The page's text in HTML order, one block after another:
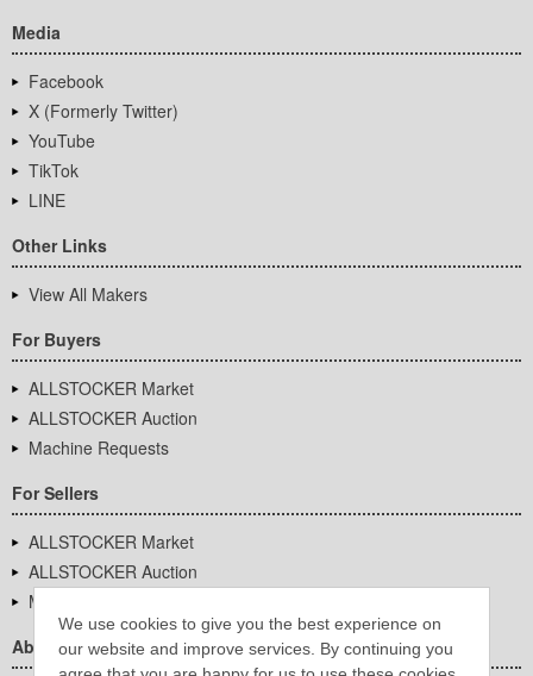
We use cookies to give you the best experience on
our website and improve services. By continuing you
Media
Facebook
X (Formerly Twitter)
YouTube
TikTok
LINE
Other Links
View All Makers
For Buyers
ALLSTOCKER Market
ALLSTOCKER Auction
Machine Requests
For Sellers
ALLSTOCKER Market
ALLSTOCKER Auction
Machine Requests
About Us